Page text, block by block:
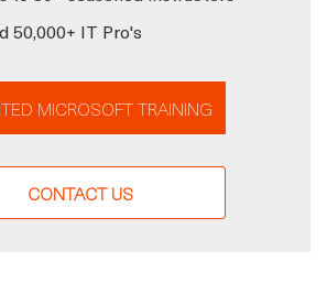
50,000+ IT Pro's
MICROSOFT TRAINING
CONTACT US